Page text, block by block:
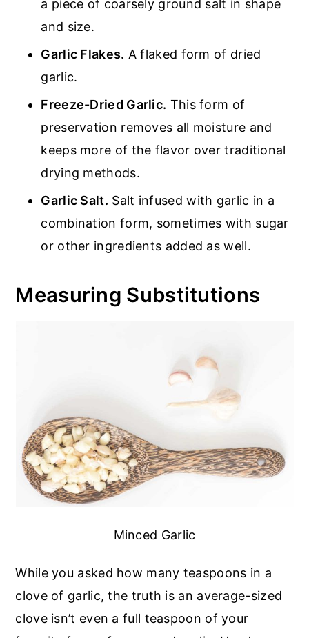
a piece of coarsely ground salt in shape
and size.
Garlic Flakes. A flaked form of dried
garlic.
Freeze-Dried Garlic. This form of
preservation removes all moisture and
keeps more of the flavor over traditional
drying methods.
Garlic Salt. Salt infused with garlic in a
combination form, sometimes with sugar
or other ingredients added as well.
Measuring Substitutions
Minced Garlic
While you asked how many teaspoons in a
clove of garlic, the truth is an average-sized
clove isn’t even a full teaspoon of your